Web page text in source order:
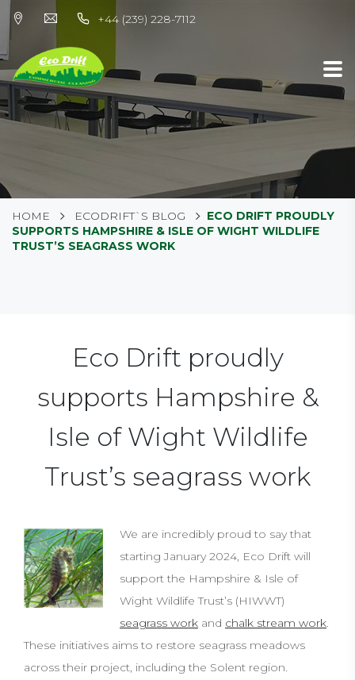
+44 (239) 228-7112
HOME ECODRIFT`S BLOG
ECO DRIFT PROUDLY
SUPPORTS HAMPSHIRE & ISLE OF WIGHT WILDLIFE
TRUST’S SEAGRASS WORK
Eco Drift proudly
supports Hampshire &
Isle of Wight Wildlife
Trust’s seagrass work
We are incredibly proud to say that
starting January 2024, Eco Drift will
support the Hampshire & Isle of
Wight Wildlife Trust’s (HIWWT)
seagrass work and chalk stream work.
These initiatives aims to restore seagrass meadows
across their project, including the Solent region.